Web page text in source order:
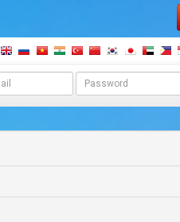
a
s